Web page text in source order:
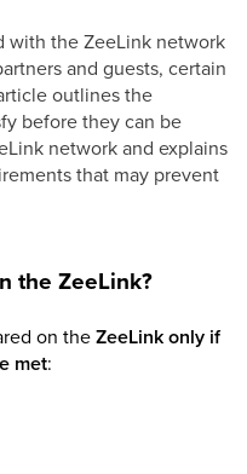
with the ZeeLink network
and guests, certain
outlines the
before they can be
network and explains
that may prevent
the ZeeLink?
on theZeeLinkonly if
met: